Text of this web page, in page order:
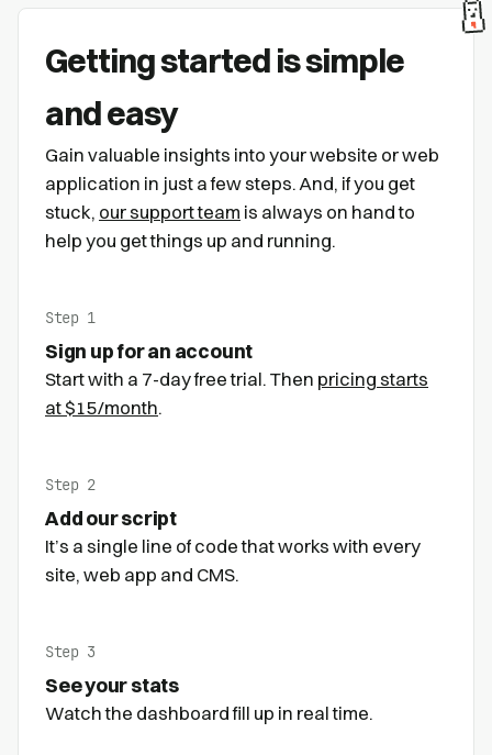
Getting started is simple
and easy
Gain valuable insights into your website or web
application in just a few steps. And, if you get
stuck, our support team is always on hand to
help you get things up and running.
Step 1
Sign up for an account
Start with a 7-day free trial. Then pricing starts
at $15/month.
Step 2
Add our script
It’s a single line of code that works with every
site, web app and CMS.
Step 3
See your stats
Watch the dashboard fill up in real time.